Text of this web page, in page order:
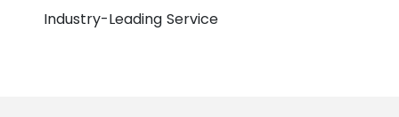
Industry-Leading Service